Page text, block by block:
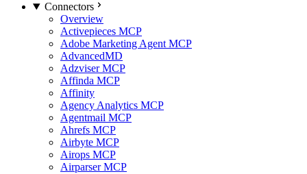
Connectors
Overview
Activepieces MCP
Adobe Marketing Agent MCP
AdvancedMD
Adzviser MCP
Affinda MCP
Affinity
Agency Analytics MCP
Agentmail MCP
Ahrefs MCP
Airbyte MCP
Airops MCP
Airparser MCP